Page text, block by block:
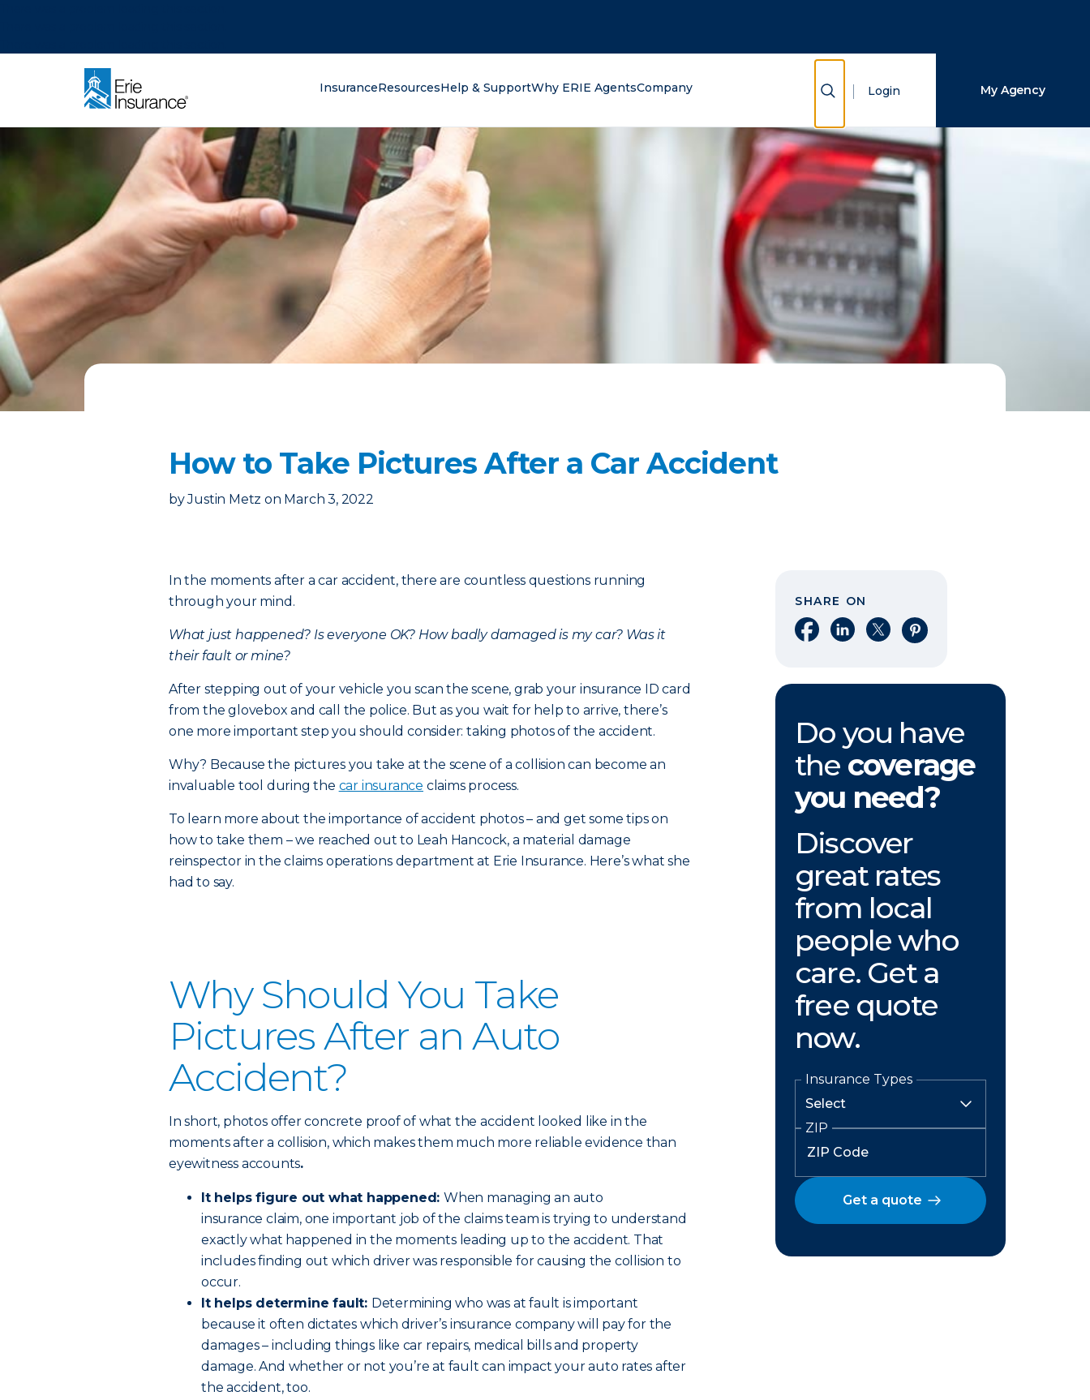
InsuranceResourcesHelp & SupportWhy ERIE AgentsCompany Show Search
Login My Agency
How to Take Pictures After a Car Accident
by Justin Metz on March 3, 2022
In the moments after a car accident, there are countless questions running
through your mind.
What just happened? Is everyone OK? How badly damaged is my car? Was it
their fault or mine?
After stepping out of your vehicle you scan the scene, grab your insurance ID card
from the glovebox and call the police. But as you wait for help to arrive, there’s
one more important step you should consider: taking photos of the accident.
Why? Because the pictures you take at the scene of a collision can become an
invaluable tool during the car insurance claims process.
To learn more about the importance of accident photos – and get some tips on
how to take them – we reached out to Leah Hancock, a material damage
reinspector in the claims operations department at Erie Insurance. Here’s what she
had to say.
Why Should You Take
Pictures After an Auto
Accident?
In short, photos offer concrete proof of what the accident looked like in the
moments after a collision, which makes them much more reliable evidence than
eyewitness accounts.
It helps figure out what happened: When managing an auto
insurance claim, one important job of the claims team is trying to understand
exactly what happened in the moments leading up to the accident. That
includes finding out which driver was responsible for causing the collision to
occur.
It helps determine fault: Determining who was at fault is important
because it often dictates which driver’s insurance company will pay for the
damages – including things like car repairs, medical bills and property
damage. And whether or not you’re at fault can impact your auto rates after
the accident, too.
SHARE ON
Share on Facebook
Share on LinkedIn
Share on XShare on Pinterest
Do you have
the coverage
you need?
Discover
great rates
from local
people who
care. Get a
free quote
now.
Insurance Types
ZIP
Get a quote